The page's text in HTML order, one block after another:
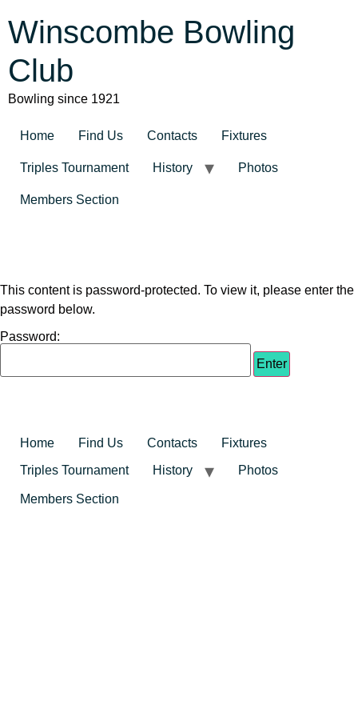
Winscombe Bowling
Club
Bowling since 1921
Home Find Us Contacts Fixtures
Triples Tournament History Photos
Members Section
This content is password-protected. To view it, please enter the
password below.
Password:
Home Find Us Contacts
Fixtures
Triples Tournament
History Photos
Members Section